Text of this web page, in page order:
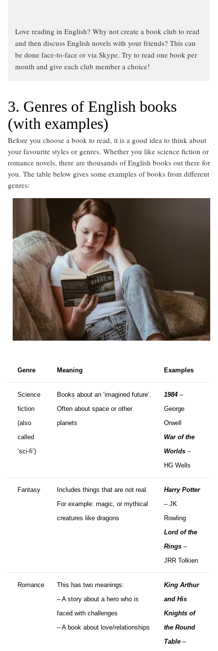
Love reading in English? Why not create a book club to read
and then discuss English novels with your friends? This can
be done face-to-face or via Skype. Try to read one book per
month and give each club member a choice!
3. Genres of English books
(with examples)
Before you choose a book to read, it is a good idea to think about
your favourite styles or genres. Whether you like science fiction or
romance novels, there are thousands of English books out there for
you. The table below gives some examples of books from different
genres:
Genre Meaning Examples
Science
fiction
(also
called
‘sci-fi’)
Books about an ‘imagined future’.
Often about space or other
planets
1984 –
George
Orwell
War of the
Worlds –
HG Wells
Fantasy
Includes things that are not real.
For example: magic, or mythical
creatures like dragons
Harry Potter
– JK
Rowling
Lord of the
Rings –
JRR Tolkien
Romance
This has two meanings:
– A story about a hero who is
faced with challenges
– A book about love/relationships
King Arthur
and His
Knights of
the Round
Table –